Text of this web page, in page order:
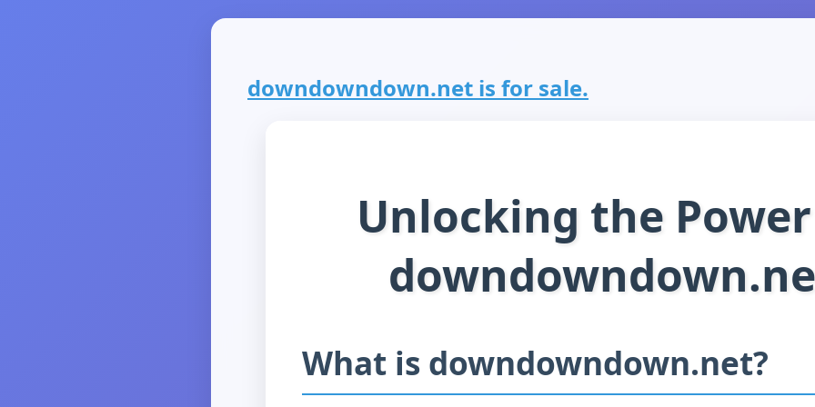
downdowndown.net is for sale.
Unlocking the
What is downdowndown.net?